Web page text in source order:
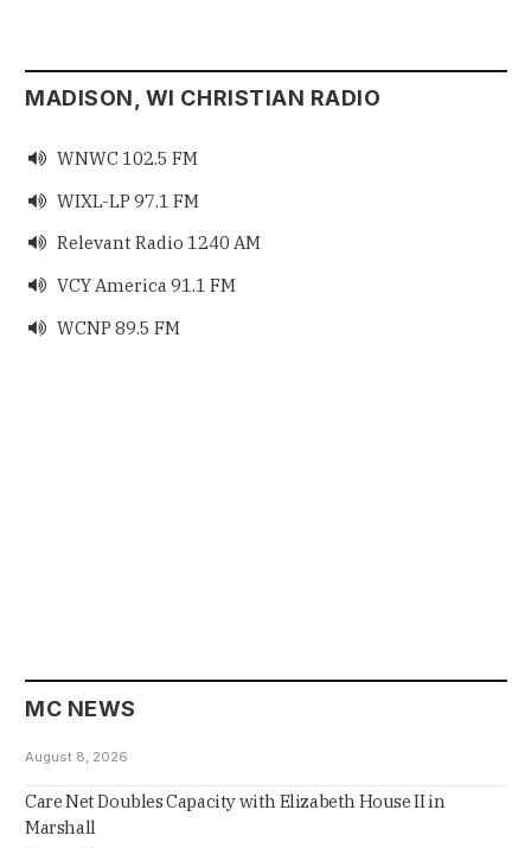
MADISON, WI CHRISTIAN RADIO
 WNWC 102.5 FM
 WIXL-LP 97.1 FM
 Relevant Radio 1240 AM
 VCY America 91.1 FM
 WCNP 89.5 FM
MC NEWS
August 8, 2026
Care Net Doubles Capacity with Elizabeth House II in
Marshall